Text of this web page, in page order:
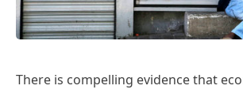
There is compelling evidence that